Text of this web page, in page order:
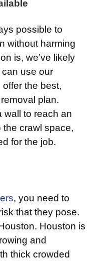
possible to
without harming
is, we’ve likely
use our
the best,
plan.
wall to reach an
the crawl space,
for the job.
, you need to
that they pose.
Houston is
and
thick crowded